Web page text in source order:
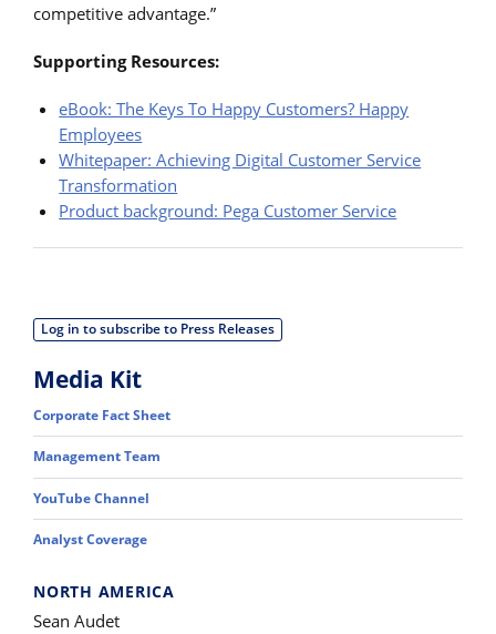
competitive advantage.”
Supporting Resources:
eBook: The Keys To Happy Customers? Happy
Employees
Whitepaper: Achieving Digital Customer Service
Transformation
Product background: Pega Customer Service
Log in to subscribe to Press Releases
Media Kit
Corporate Fact Sheet
Management Team
YouTube Channel
Analyst Coverage
NORTH AMERICA
Sean Audet